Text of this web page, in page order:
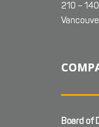
210 –
Board of